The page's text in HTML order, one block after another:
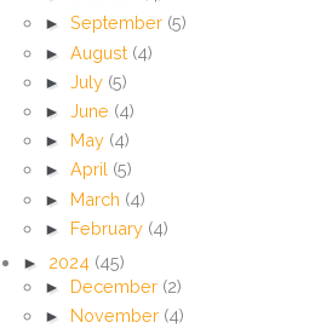
► September (5)
► August (4)
► July (5)
► June (4)
► May (4)
► April (5)
► March (4)
► February (4)
► 2024 (45)
► December (2)
► November (4)